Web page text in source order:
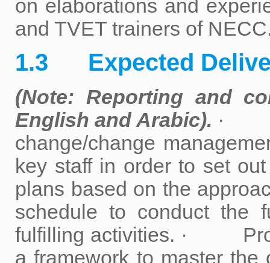
on elaborations and
and TVET trainers of
1.3 Expected
(Note: Reporting and
English and Arabic). ·
change/change
key staff in order to set
plans based on the
schedule to conduct the
fulfilling activities. ·
a framework to master the